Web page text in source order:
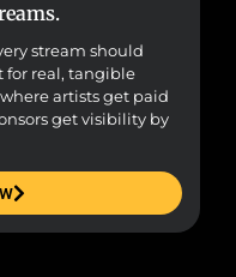
stream should
for real, tangible
artists get paid
get visibility by